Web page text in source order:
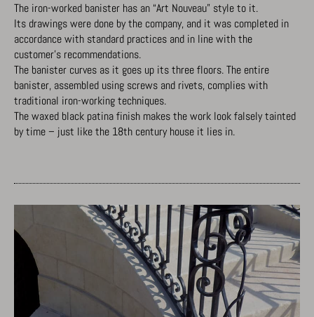
The iron-worked banister has an “Art Nouveau” style to it.
Its drawings were done by the company, and it was completed in
accordance with standard practices and in line with the
customer’s recommendations.
The banister curves as it goes up its three floors. The entire
banister, assembled using screws and rivets, complies with
traditional iron-working techniques.
The waxed black patina finish makes the work look falsely tainted
by time – just like the 18th century house it lies in.